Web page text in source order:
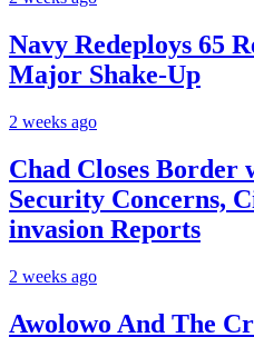
Navy Redeploys 65
Major Shake-Up
2 weeks ago
Chad Closes
Security Concerns,
invasion Reports
2 weeks ago
Awolowo And The